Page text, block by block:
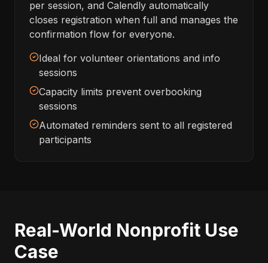
per session, and Calendly automatically
closes registration when full and manages the
confirmation flow for everyone.
Ideal for volunteer orientations and info
sessions
Capacity limits prevent overbooking
sessions
Automated reminders sent to all registered
participants
Real-World Nonprofit Use
Case